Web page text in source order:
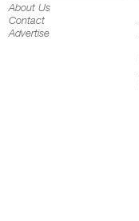
About Us
Contact
Advertise